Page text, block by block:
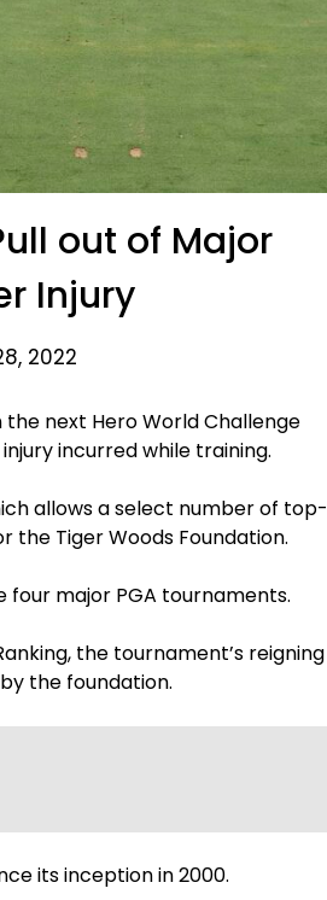
out of Major
Injury
2022
next Hero World Challenge
incurred while training.
allows a select number of top-
the Tiger Woods Foundation.
major PGA tournaments.
the tournament’s reigning
the foundation.
its inception in 2000.